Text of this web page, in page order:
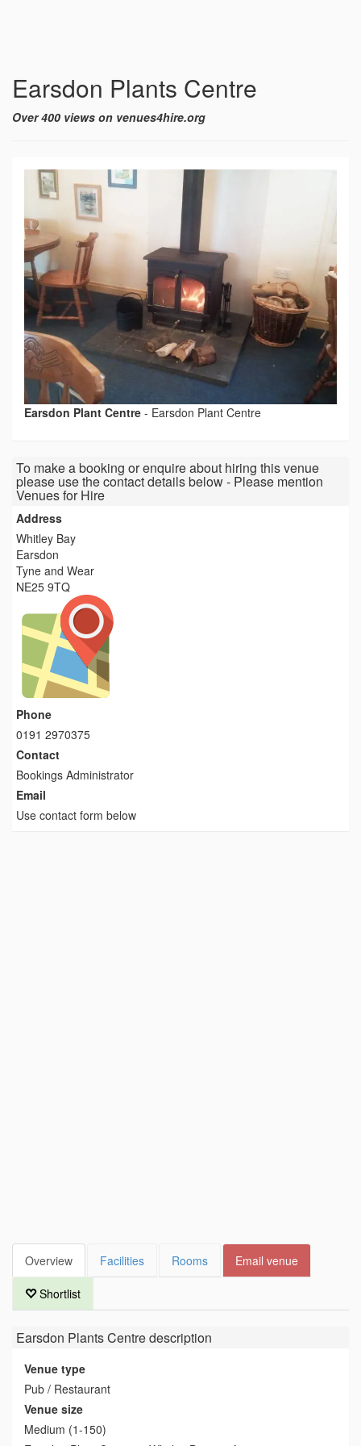
Earsdon Plants Centre
Over 400 views on venues4hire.org
Earsdon Plant Centre - Earsdon Plant Centre
To make a booking or enquire about hiring this venue
please use the contact details below - Please mention
Venues for Hire
Address
Whitley Bay
Earsdon
Tyne and Wear
NE25 9TQ
Phone
0191 2970375
Contact
Bookings Administrator
Email
Use contact form below
Overview Facilities Rooms Email venue
Shortlist
Earsdon Plants Centredescription
Venue type
Pub / Restaurant
Venue size
Medium (1-150)